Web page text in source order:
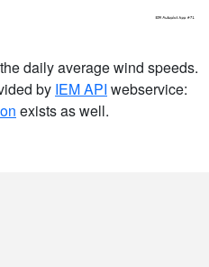
daily average wind speeds.
by IEM API webservice:
exists as well.